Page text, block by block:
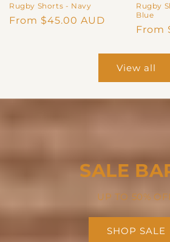
Rugby Shorts - Navy
Regular
From $45.00 AUD
Rugby
Blue
From
View all
SALE
UP TO 50%
SHOP SALE